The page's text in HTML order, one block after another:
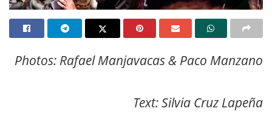
Photos: Rafael Manjavacas & Paco Manzano
Text: Silvia Cruz Lapeña